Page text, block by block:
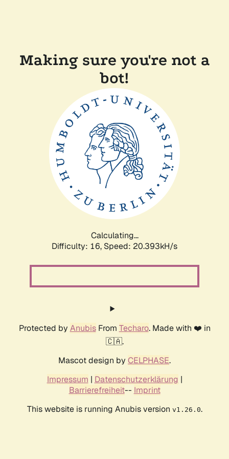
Making sure you're not a
bot!
Calculating...
Difficulty: 16, Speed: 20.393kH/s
Protected by AnubisFrom Techaro. Made with ❤️ in
🇨🇦.
Mascot design by CELPHASE.
Impressum | Datenschutzerklärung |
Barrierefreiheit-- Imprint
This website is running Anubis version v1.26.0.